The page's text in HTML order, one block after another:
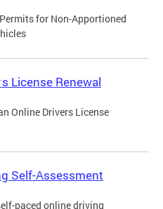
for Non-Apportioned
License Renewal
Online Drivers License
Self-Assessment
paced online driving